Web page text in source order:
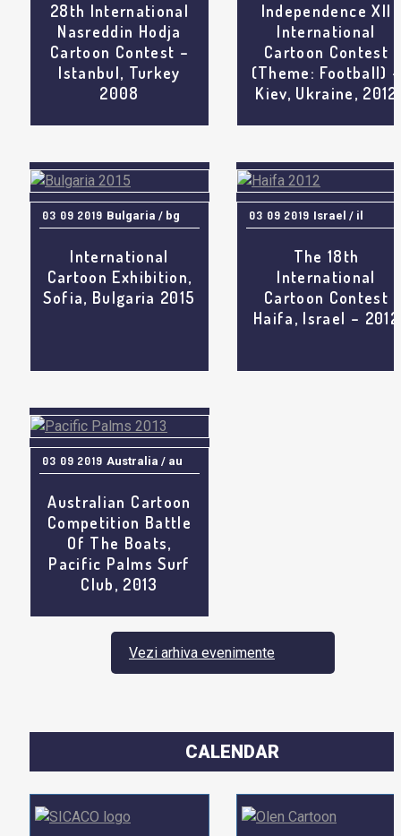
28th International
Nasreddin Hodja
Cartoon Contest –
Istanbul, Turkey
2008
Independence XII
International
Cartoon Contest
(Theme: Football) –
Kiev, Ukraine, 2012
03 09 2019 Bulgaria / bg
International
Cartoon Exhibition,
Sofia, Bulgaria 2015
03 09 2019 Israel / il
The 18th
International
Cartoon Contest
Haifa, Israel – 2012
03 09 2019 Australia / au
Australian Cartoon
Competition Battle
Of The Boats,
Pacific Palms Surf
Club, 2013
Vezi arhiva evenimente
CALENDAR